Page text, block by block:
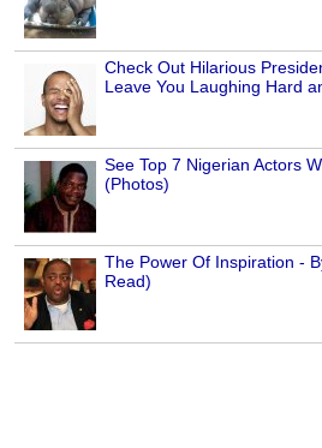
Check Out Hilarious
Leave You Laughing Hard
See Top 7 Nigerian Actors
(Photos)
The Power Of Inspiration -
Read)